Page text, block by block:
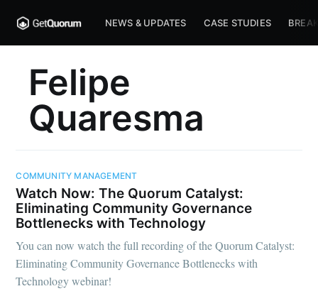
NEWS & UPDATES CASE STUDIES
Felipe
Quaresma
COMMUNITY MANAGEMENT
Watch Now: The Quorum Catalyst:
Eliminating Community Governance
Bottlenecks with Technology
You can now watch the full recording of the Quorum Catalyst:
Eliminating Community Governance Bottlenecks with
Technology webinar!